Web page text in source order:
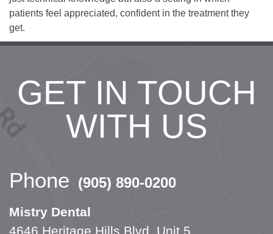
patients feel appreciated, confident in the treatment they
get.
GET IN TOUCH
WITH US
Phone (905) 890-0200
Mistry Dental
4646 Heritage Hills Blvd, Unit 5